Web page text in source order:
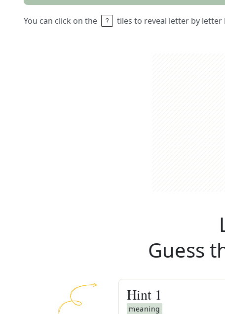
You can click on the tiles to reveal letter by
Guess
Hint 1
meaning